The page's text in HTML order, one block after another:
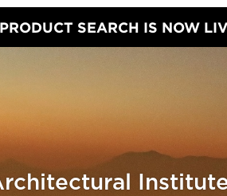
SEARCH IS NOW